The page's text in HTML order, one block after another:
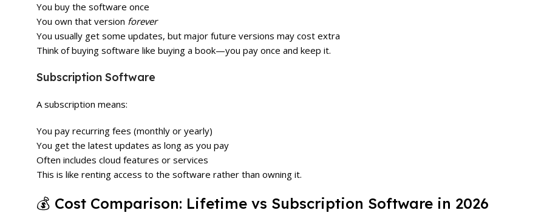
You buy the software once
You own that version forever
You usually get some updates, but major future versions may cost extra
Think of buying software like buying a book—you pay once and keep it.
Subscription Software
A subscription means:
You pay recurring fees (monthly or yearly)
You get the latest updates as long as you pay
Often includes cloud features or services
This is like renting access to the software rather than owning it.
💰 Cost Comparison: Lifetime vs Subscription Software in 2026